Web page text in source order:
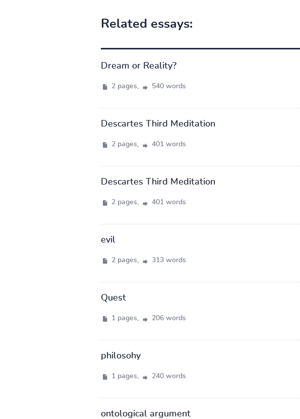
Related essays:
Dream or Reality?
2 pages, 540 words
Descartes Third Meditation
2 pages, 401 words
Descartes Third Meditation
2 pages, 401 words
evil
2 pages, 313 words
Quest
1 pages, 206 words
philosohy
1 pages, 240 words
ontological argument